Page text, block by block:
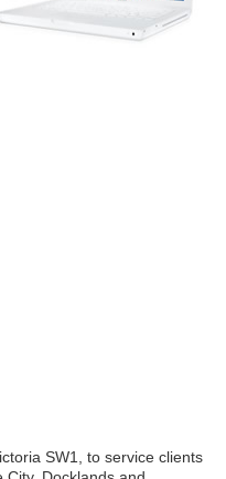
SW1, to service clients